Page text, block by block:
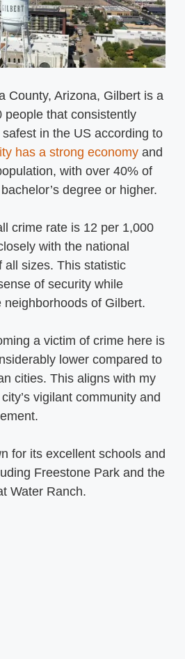
County, Arizona, Gilbert is a
people that consistently
in the US according to
has a strong economy and
with over 40% of
degree or higher.
crime rate is 12 per 1,000
with the national
all sizes. This statistic
of security while
of Gilbert.
a victim of crime here is
lower compared to
cities. This aligns with my
vigilant community and
for its excellent schools and
Freestone Park and the
Water Ranch.